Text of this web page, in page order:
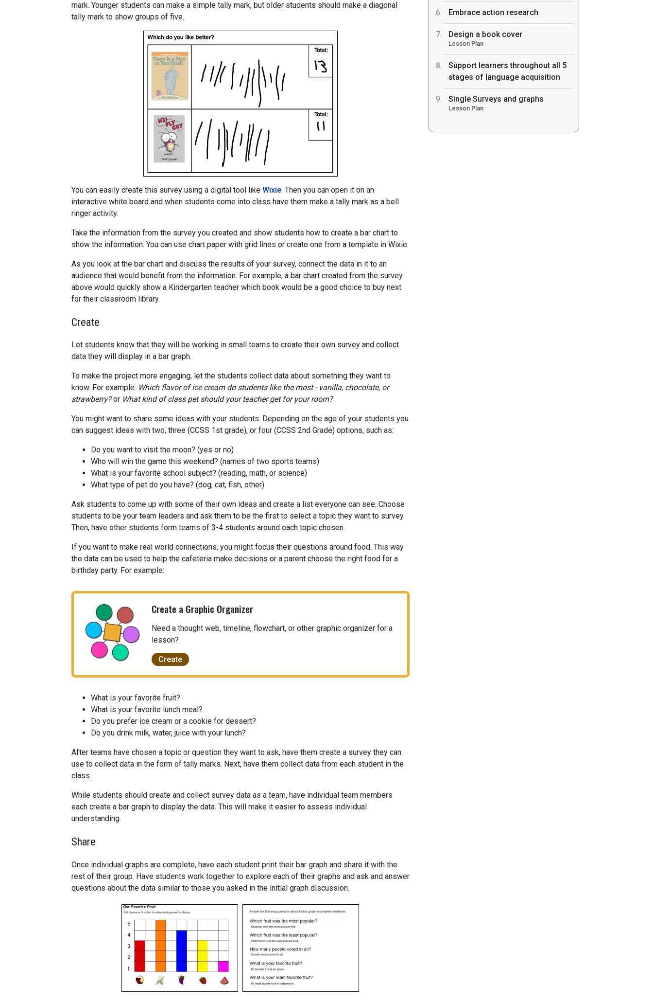
mark. Younger students can make a simple tally mark, but older students should make a diagonal
tally mark to show groups of five.
You can easily create this survey using a digital tool like Wixie. Then you can open it on an
interactive white board and when students come into class have them make a tally mark as a bell
ringer activity.
Take the information from the survey you created and show students how to create a bar chart to
show the information. You can use chart paper with grid lines or create one from a template in Wixie.
As you look at the bar chart and discuss the results of your survey, connect the data in it to an
audience that would benefit from the information. For example, a bar chart created from the survey
above would quickly show a Kindergarten teacher which book would be a good choice to buy next
for their classroom library.
Create
Let students know that they will be working in small teams to create their own survey and collect
data they will display in a bar graph.
To make the project more engaging, let the students collect data about something they want to
know. For example: Which flavor of ice cream do students like the most - vanilla, chocolate, or
strawberry?or What kind of class pet should your teacher get for your room?
You might want to share some ideas with your students. Depending on the age of your students you
can suggest ideas with two, three (CCSS 1st grade), or four (CCSS 2nd Grade) options, such as:
Do you want to visit the moon? (yes or no)
Who will win the game this weekend? (names of two sports teams)
What is your favorite school subject? (reading, math, or science)
What type of pet do you have? (dog, cat, fish, other)
Ask students to come up with some of their own ideas and create a list everyone can see. Choose
students to be your team leaders and ask them to be the first to select a topic they want to survey.
Then, have other students form teams of 3-4 students around each topic chosen.
If you want to make real world connections, you might focus their questions around food. This way
the data can be used to help the cafeteria make decisions or a parent choose the right food for a
birthday party. For example:
Create a Graphic Organizer
Need a thought web, timeline, flowchart, or other graphic organizer for a
lesson?
Create
What is your favorite fruit?
What is your favorite lunch meal?
Do you prefer ice cream or a cookie for dessert?
Do you drink milk, water, juice with your lunch?
After teams have chosen a topic or question they want to ask, have them create a survey they can
use to collect data in the form of tally marks. Next, have them collect data from each student in the
class.
While students should create and collect survey data as a team, have individual team members
each create a bar graph to display the data. This will make it easier to assess individual
understanding.
Share
Once individual graphs are complete, have each student print their bar graph and share it with the
rest of their group. Have students work together to explore each of their graphs and ask and answer
questions about the data similar to those you asked in the initial graph discussion.
Embrace action research
Design a book cover
Lesson Plan
Support learners throughout all 5
stages of language acquisition
Single Surveys and graphs
Lesson Plan